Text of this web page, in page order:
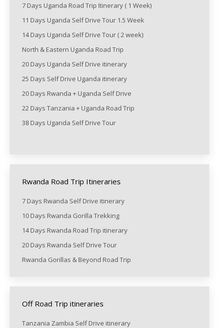
7 Days Uganda Road Trip Itinerary ( 1 Week)
11 Days Uganda Self Drive Tour 1.5 Week
14 Days Uganda Self Drive Tour ( 2 week)
North & Eastern Uganda Road Trip
20 Days Uganda Self Drive itinerary
25 Days Self Drive Uganda itinerary
20 Days Rwanda + Uganda Self Drive
22 Days Tanzania + Uganda Road Trip
38 Days Uganda Self Drive Tour
Rwanda Road Trip Itineraries
7 Days Rwanda Self Drive itinerary
10 Days Rwanda Gorilla Trekking
14 Days Rwanda Road Trip itinerary
20 Days Rwanda Self Drive Tour
Rwanda Gorillas & Beyond Road Trip
Off Road Trip itineraries
Tanzania Zambia Self Drive itinerary